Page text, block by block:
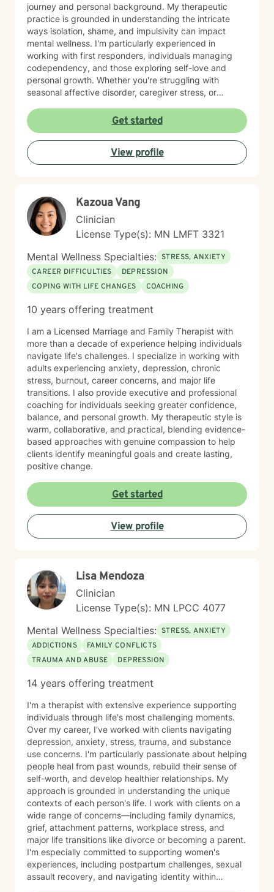
journey and personal background. My therapeutic
practice is grounded in understanding the intricate
ways isolation, shame, and impulsivity can impact
mental wellness. I'm particularly experienced in
working with first responders, individuals managing
codependency, and those exploring self-love and
personal growth. Whether you're struggling with
seasonal affective disorder, caregiver stress, or
to creating a supportive, non-judgmental therapeutic
environment. My approach integrates evidence-based
practices to help clients develop resilience, build
healthy coping strategies, and cultivate meaningful
personal transformation. I welcome clients from
individual experiences and goals.
Get started
View profile
Kazoua Vang
Clinician
License Type(s): MN LMFT 3321
Mental Wellness Specialties: STRESS, ANXIETY
CAREER DIFFICULTIES
DEPRESSION
COPING WITH LIFE CHANGES
COACHING
10 years offering treatment
I am a Licensed Marriage and Family Therapist with
more than a decade of experience helping individuals
navigate life's challenges. I specialize in working with
adults experiencing anxiety, depression, chronic
stress, burnout, career concerns, and major life
transitions. I also provide executive and professional
coaching for individuals seeking greater confidence,
balance, and personal growth. My therapeutic style is
warm, collaborative, and practical, blending evidence-
based approaches with genuine compassion to help
clients identify meaningful goals and create lasting,
positive change.
Get started
View profile
Lisa Mendoza
Clinician
License Type(s): MN LPCC 4077
Mental Wellness Specialties: STRESS, ANXIETY
ADDICTIONS
FAMILY CONFLICTS
TRAUMA AND ABUSE
DEPRESSION
14 years offering treatment
I'm a therapist with extensive experience supporting
individuals through life's most challenging moments.
Over my career, I've worked with clients navigating
depression, anxiety, stress, trauma, and substance
use concerns. I'm particularly passionate about helping
people heal from past wounds, rebuild their sense of
self-worth, and develop healthier relationships. My
approach is grounded in understanding the unique
contexts of each person's life. I work with clients on a
wide range of concerns—including family dynamics,
grief, attachment patterns, workplace stress, and
major life transitions like divorce or becoming a parent.
I'm especially committed to supporting women's
experiences, including postpartum challenges, sexual
assault recovery, and navigating identity within